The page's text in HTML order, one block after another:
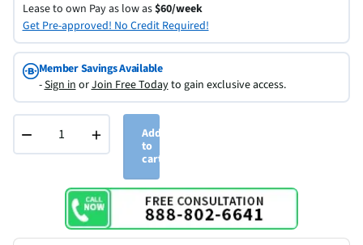
Lease to own Pay as low as$60/week
Get Pre-approved! No Credit Required!
Member Savings Available
-Sign inorJoin Free Todayto gain exclusive access.
− +
Add
to
cart